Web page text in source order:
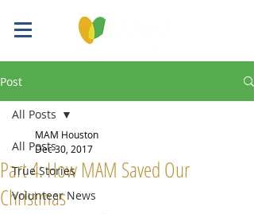
Post
All Posts
True Stories
Volunteer News
All Posts
Part 4: How MAM Saved Our
Christmas
MAM Houston
Dec 30, 2017